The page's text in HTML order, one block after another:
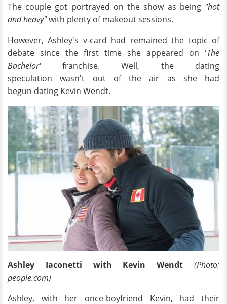
The couple got portrayed on the show as being"hot
and heavy"with plenty of makeout sessions.
However, Ashley's v-card had remained the topic of
debate since the first time she appeared on 'The
Bachelor' franchise. Well, the dating
speculation wasn't out of the air as she had
begun dating Kevin Wendt.
Ashley Iaconetti with Kevin Wendt (Photo:
people.com)
Ashley, with her once-boyfriend Kevin, had their